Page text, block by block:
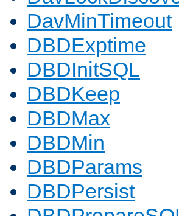
DavMinTimeout
DBDExptime
DBDInitSQL
DBDKeep
DBDMax
DBDMin
DBDParams
DBDPersist